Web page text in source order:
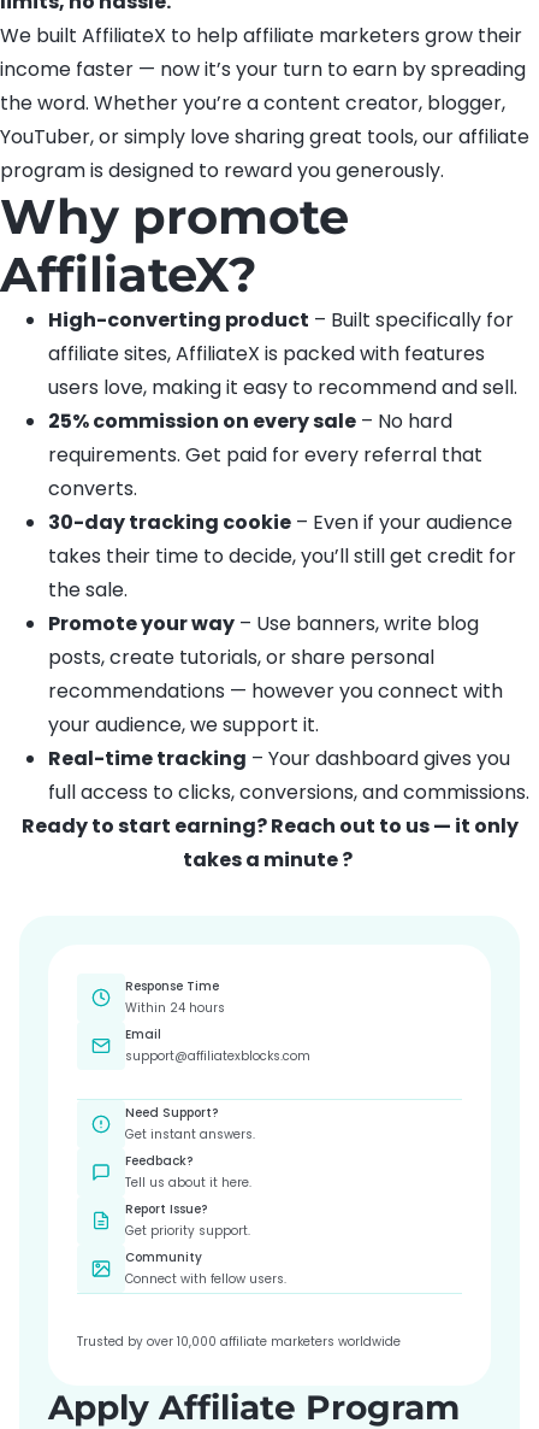
We built AffiliateX to help affiliate marketers grow their
income faster — now it’s your turn to earn by spreading
the word. Whether you’re a content creator, blogger,
YouTuber, or simply love sharing great tools, our affiliate
program is designed to reward you generously.
Why promote
AffiliateX?
High-converting product – Built specifically for
affiliate sites, AffiliateX is packed with features
users love, making it easy to recommend and sell.
25% commission on every sale – No hard
requirements. Get paid for every referral that
converts.
30-day tracking cookie – Even if your audience
takes their time to decide, you’ll still get credit for
the sale.
Promote your way – Use banners, write blog
posts, create tutorials, or share personal
recommendations — however you connect with
your audience, we support it.
Real-time tracking – Your dashboard gives you
full access to clicks, conversions, and commissions.
Ready to start earning? Reach out to us — it only
takes a minute ?
Response Time
Within 24 hours
Email
support@affiliatexblocks.com
Need Support?
Get instant answers.
Feedback?
Tell us about it here.
Report Issue?
Get priority support.
Community
Connect with fellow users.
Trusted by over 10,000 affiliate marketers worldwide
Apply Affiliate Program